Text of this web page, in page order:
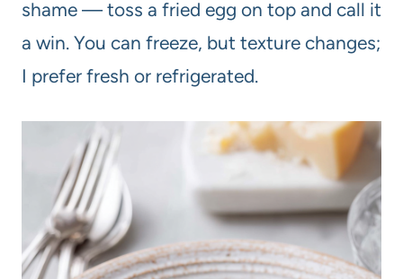
shame — toss a fried egg on top and call it
a win. You can freeze, but texture changes;
I prefer fresh or refrigerated.